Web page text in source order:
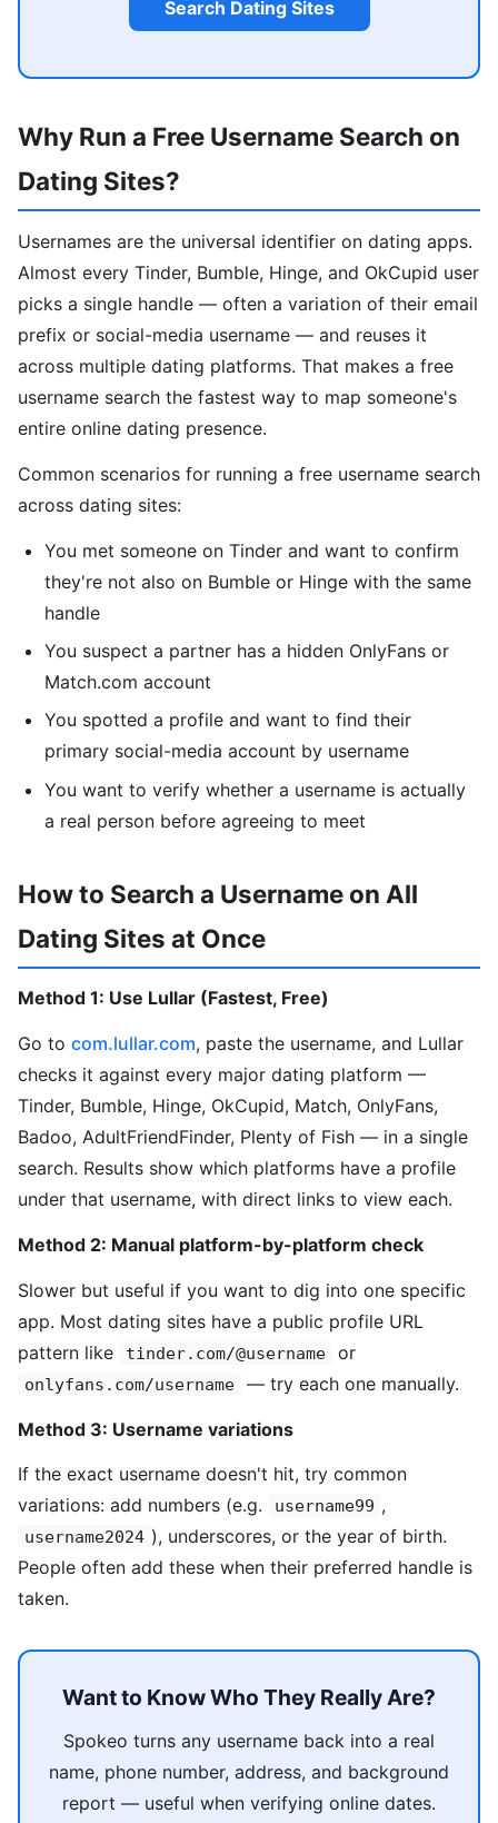
Search Dating Sites
Why Run a Free Username Search on
Dating Sites?
Usernames are the universal identifier on dating apps.
Almost every Tinder, Bumble, Hinge, and OkCupid user
picks a single handle — often a variation of their email
prefix or social-media username — and reuses it
across multiple dating platforms. That makes a free
username search the fastest way to map someone's
entire online dating presence.
Common scenarios for running a free username search
across dating sites:
You met someone on Tinder and want to confirm
they're not also on Bumble or Hinge with the same
handle
You suspect a partner has a hidden OnlyFans or
Match.com account
You spotted a profile and want to find their
primary social-media account by username
You want to verify whether a username is actually
a real person before agreeing to meet
How to Search a Username on All
Dating Sites at Once
Method 1: Use Lullar (Fastest, Free)
Go to com.lullar.com, paste the username, and Lullar
checks it against every major dating platform —
Tinder, Bumble, Hinge, OkCupid, Match, OnlyFans,
Badoo, AdultFriendFinder, Plenty of Fish — in a single
search. Results show which platforms have a profile
under that username, with direct links to view each.
Method 2: Manual platform-by-platform check
Slower but useful if you want to dig into one specific
app. Most dating sites have a public profile URL
pattern like
tinder.com/@username or
onlyfans.com/username — try each one manually.
Method 3: Username variations
If the exact username doesn't hit, try common
variations: add numbers (e.g.
username99 ,
username2024 ), underscores, or the year of birth.
People often add these when their preferred handle is
taken.
Want to Know Who They Really Are?
Spokeo turns any username back into a real
name, phone number, address, and background
report — useful when verifying online dates.